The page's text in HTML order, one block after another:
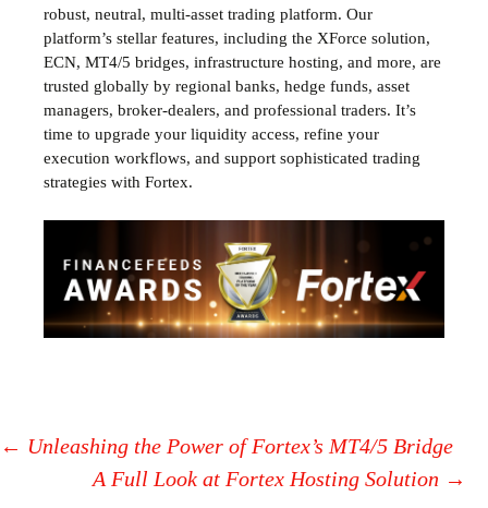
robust, neutral, multi-asset trading platform. Our
platform’s stellar features, including the XForce solution,
ECN, MT4/5 bridges, infrastructure hosting, and more, are
trusted globally by regional banks, hedge funds, asset
managers, broker-dealers, and professional traders. It’s
time to upgrade your liquidity access, refine your
execution workflows, and support sophisticated trading
strategies with Fortex.
← Unleashing the Power of Fortex’s MT4/5 Bridge
A Full Look at Fortex Hosting Solution →